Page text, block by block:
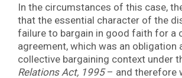
In the circumstances of this case,
that the essential character of the
failure to bargain in good faith for a
agreement, which was an obligation
collective bargaining context under
Relations Act, 1995– and therefore